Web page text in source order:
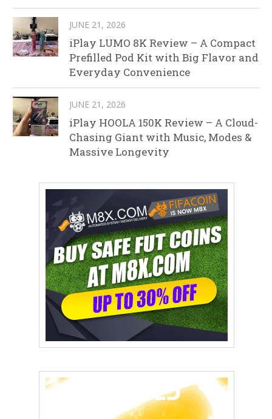
JUNE 21, 2026
iPlay LUMO 8K Review – A Compact
Prefilled Pod Kit with Big Flavor and
Everyday Convenience
JUNE 21, 2026
iPlay HOOLA 150K Review – A Cloud-
Chasing Giant with Music, Modes &
Massive Longevity